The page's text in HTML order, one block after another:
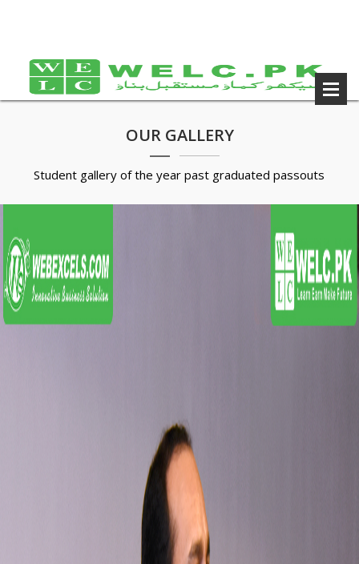
OUR GALLERY
Student gallery of the year past graduated passouts